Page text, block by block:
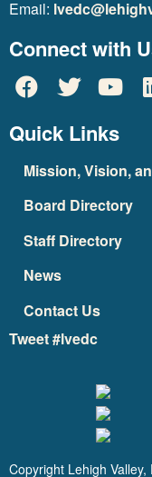
Email:
Connect with
Quick Links
Mission, Vision,
Board Directory
Staff Directory
News
Contact Us
Tweet #lvedc
Copyright Lehigh